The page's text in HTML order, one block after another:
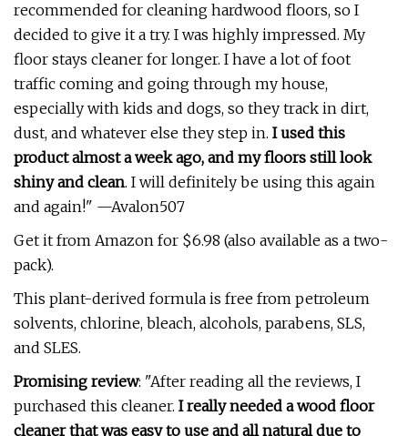
recommended for cleaning hardwood floors, so I
decided to give it a try. I was highly impressed. My
floor stays cleaner for longer. I have a lot of foot
traffic coming and going through my house,
especially with kids and dogs, so they track in dirt,
dust, and whatever else they step in. I used this
product almost a week ago, and my floors still look
shiny and clean. I will definitely be using this again
and again!" —Avalon507
Get it from Amazon for $6.98 (also available as a two-
pack).
This plant-derived formula is free from petroleum
solvents, chlorine, bleach, alcohols, parabens, SLS,
and SLES.
Promising review: "After reading all the reviews, I
purchased this cleaner. I really needed a wood floor
cleaner that was easy to use and all natural due to